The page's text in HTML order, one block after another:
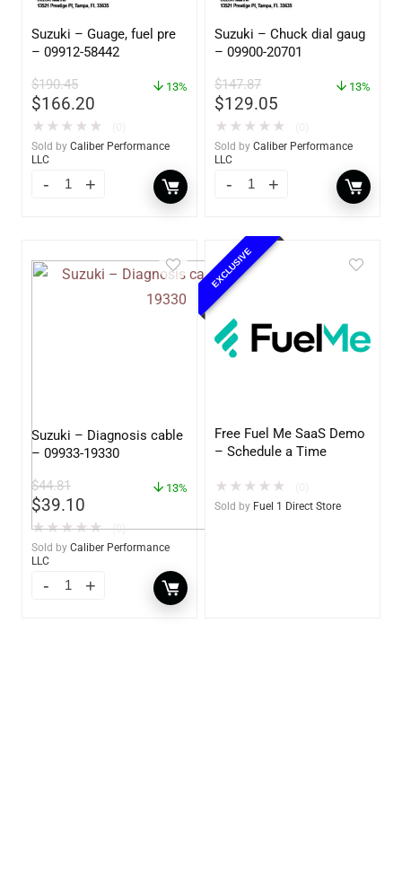
Suzuki – Guage, fuel pre
– 09912-58442
$190.45
$166.20
13%
★ ★ ★ ★ ★
Sold by Caliber Performance
LLC
Suzuki – Chuck dial gaug
– 09900-20701
$147.87
$129.05
13%
★ ★ ★ ★ ★
Sold by Caliber Performance
LLC
Suzuki – Diagnosis cable
– 09933-19330
$44.81
$39.10
13%
★★★★★ (0)
Sold by Caliber Performance
LLC
EXCLUSIVE
Free Fuel Me SaaS Demo
– Schedule a Time
★ ★ ★ ★ ★
Sold by Fuel 1 Direct Store